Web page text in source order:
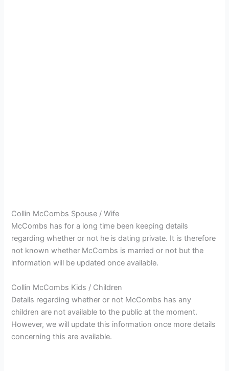
Collin McCombs Spouse / Wife
McCombs has for a long time been keeping details
regarding whether or not he is dating private. It is therefore
not known whether McCombs is married or not but the
information will be updated once available.
Collin McCombs Kids / Children
Details regarding whether or not McCombs has any
children are not available to the public at the moment.
However, we will update this information once more details
concerning this are available.